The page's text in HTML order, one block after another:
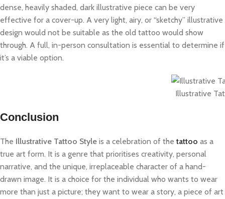
dense, heavily shaded, dark illustrative piece can be very
effective for a cover-up. A very light, airy, or “sketchy” illustrative
design would not be suitable as the old tattoo would show
through. A full, in-person consultation is essential to determine if
it’s a viable option.
Illustrative
Conclusion
The Illustrative Tattoo Style is a celebration of thetattoo as a
true art form. It is a genre that prioritises creativity, personal
narrative, and the unique, irreplaceable character of a hand-
drawn image. It is a choice for the individual who wants to wear
more than just a picture; they want to wear a story, a piece of art